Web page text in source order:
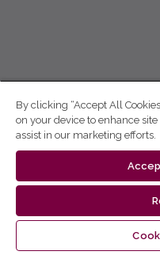
By clicking “Accept All
on your device to enhance
assist in our marketing efforts.